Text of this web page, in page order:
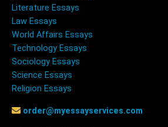
Literature Essays
Law Essays
World Affairs Essays
Technology Essays
Sociology Essays
Science Essays
Religion Essays
order@myessayservices.com